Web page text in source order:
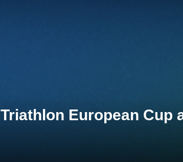
European